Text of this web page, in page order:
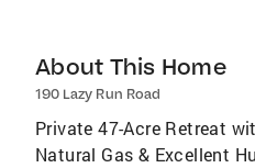
About This Home
190 Lazy Run Road
Private 47-Acre Retreat
Natural Gas & Excellent